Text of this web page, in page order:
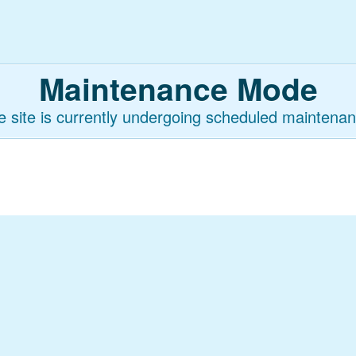
Maintenance Mode
site is currently undergoing scheduled